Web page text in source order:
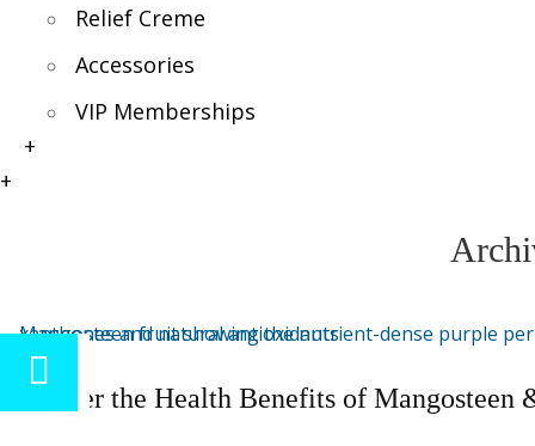
Relief Creme
Accessories
VIP Memberships
+
+
Discover the Health Benefits of Mangosteen